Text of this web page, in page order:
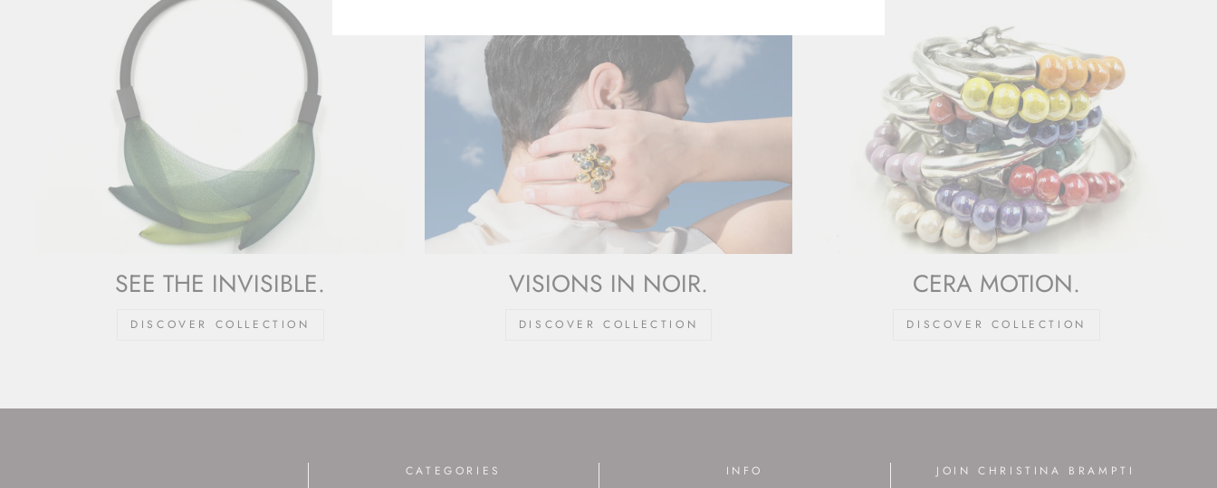
SEE THE INVISIBLE.
DISCOVER COLLECTION
VISIONS IN NOIR.
DISCOVER COLLECTION
CERA MOTION.
DISCOVER COLLECTION
CATEGORIES INFO JOIN CHRISTINA BRAMPTI